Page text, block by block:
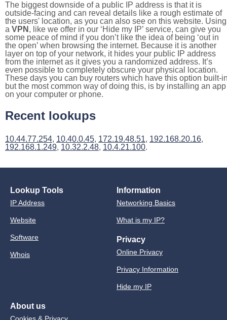
The biggest downside of a public IP address is that it is
outside-facing and can reveal details like a rough estimate of
the users' location, as you can also see on this website. Using
a VPN , like we offer in our ‘Hide my IP’ service, can give you
some peace of mind if you don’t like the idea of being ‘out in
the open’ when browsing the internet. Because it is another
layer on top of your network, it hides your public IP address
from the internet as it gives you a randomized address. It’s
even possible to completely obscure your physical location.
These days you can buy routers which have this option built-
but the most common way of doing this, is by installing an app
on your computer or phone.
Recent lookups
10.44.77.254, 10.40.0.45, 172.19.48.51, 192.168.20.16,
192.168.1.249, 10.32.2.48, 10.4.21.100.
Lookup Tools
IP Address
Website
Software
Whois
Information
Networking Basics
What is my IP?
Privacy
Online Privacy
Privacy Information
Hide my IP
About us